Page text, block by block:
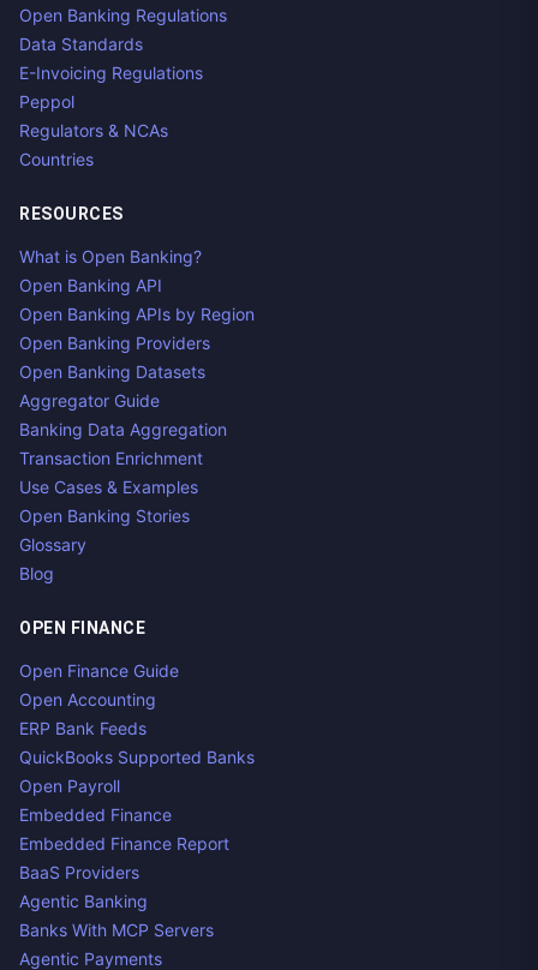
Open Banking Regulations
Data Standards
E-Invoicing Regulations
Peppol
Regulators & NCAs
Countries
RESOURCES
What is Open Banking?
Open Banking API
Open Banking APIs by Region
Open Banking Providers
Open Banking Datasets
Aggregator Guide
Banking Data Aggregation
Transaction Enrichment
Use Cases & Examples
Open Banking Stories
Glossary
Blog
OPEN FINANCE
Open Finance Guide
Open Accounting
ERP Bank Feeds
QuickBooks Supported Banks
Open Payroll
Embedded Finance
Embedded Finance Report
BaaS Providers
Agentic Banking
Banks With MCP Servers
Agentic Payments